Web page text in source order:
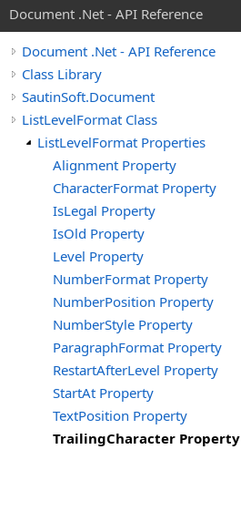
Document .Net - API Reference
Document .Net - API Reference
Class Library
SautinSoft.Document
ListLevelFormat Class
ListLevelFormat Properties
Alignment Property
CharacterFormat Property
IsLegal Property
IsOld Property
Level Property
NumberFormat Property
NumberPosition Property
NumberStyle Property
ParagraphFormat Property
RestartAfterLevel Property
StartAt Property
TextPosition Property
TrailingCharacter Property